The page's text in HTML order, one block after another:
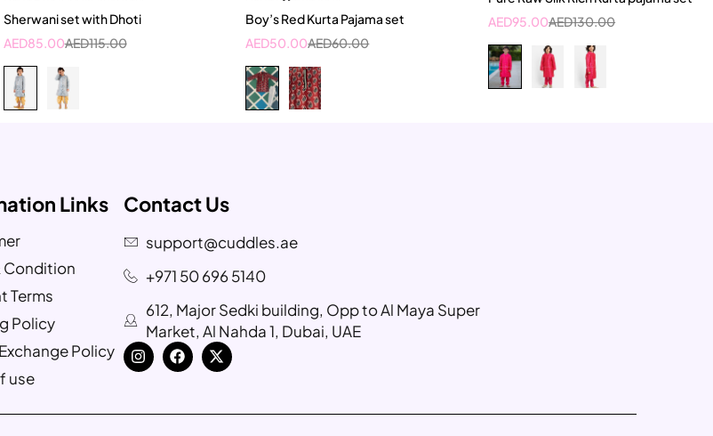
Sherwani set with Dhoti
AED115.00
AED85.00
Boy’s Red Kurta Pajama set
AED60.00
AED50.00
AED130.00
AED95.00
Links
Condition
Terms
Policy
Policy
use
Contact Us
support@cuddles.ae
+971 50 696 5140
612, Major Sedki building, Opp to Al Maya Super
Market, Al Nahda 1, Dubai, UAE